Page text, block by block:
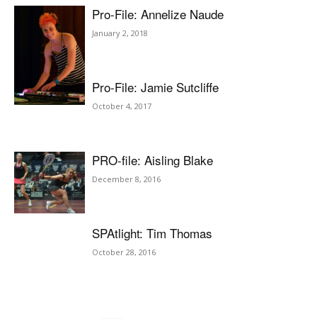
Pro-File: Annelize Naude
January 2, 2018
Pro-File: Jamie Sutcliffe
October 4, 2017
PRO-file: Aisling Blake
December 8, 2016
SPAtlight: Tim Thomas
October 28, 2016